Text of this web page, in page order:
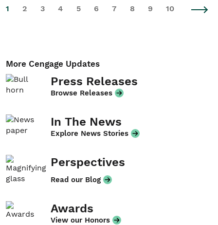
1 2 3 4 5 6 7 8 9 10
More Cengage Updates
Press Releases
Browse Releases
In The News
Explore News Stories
Perspectives
Read our Blog
Awards
View our Honors